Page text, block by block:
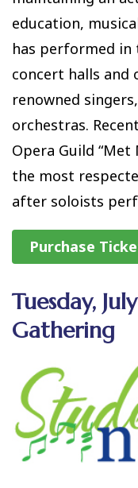
education,
has performed in
concert halls and
renowned
orchestras.
Opera Guild “Met
the most
after soloists
Purchase
Tuesday,
Gathering